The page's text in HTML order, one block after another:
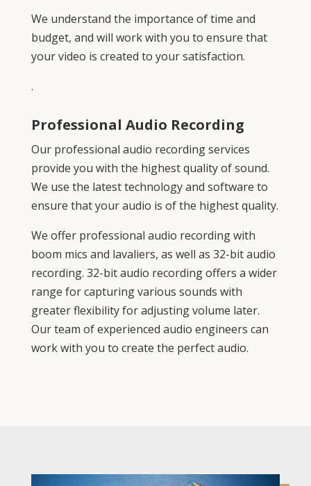
We understand the importance of time and
budget, and will work with you to ensure that
your video is created to your satisfaction.
.
Professional Audio Recording
Our professional audio recording services
provide you with the highest quality of sound.
We use the latest technology and software to
ensure that your audio is of the highest quality.
We offer professional audio recording with
boom mics and lavaliers, as well as 32-bit audio
recording. 32-bit audio recording offers a wider
range for capturing various sounds with
greater flexibility for adjusting volume later.
Our team of experienced audio engineers can
work with you to create the perfect audio.